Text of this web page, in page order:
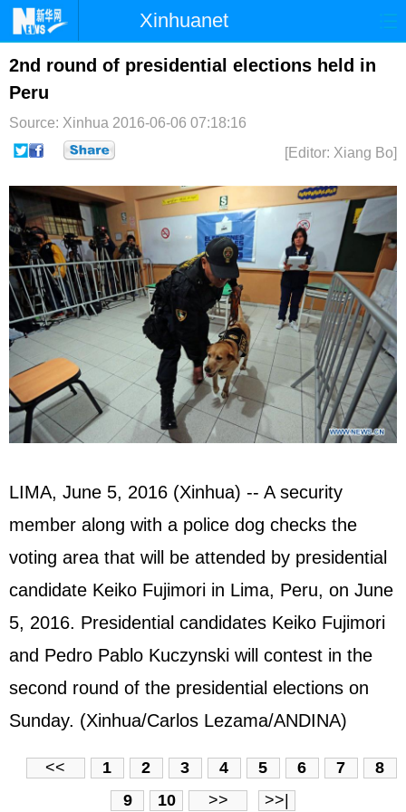
Xinhuanet
首页 时政 国际 港澳
台湾
博客 微博
2nd round of presidential elections held in
Peru
Source: Xinhua 2016-06-06 07:18:16
[Editor: Xiang Bo]
LIMA, June 5, 2016 (Xinhua) -- A security
member along with a police dog checks the
voting area that will be attended by presidential
candidate Keiko Fujimori in Lima, Peru, on June
5, 2016. Presidential candidates Keiko Fujimori
and Pedro Pablo Kuczynski will contest in the
second round of the presidential elections on
Sunday. (Xinhua/Carlos Lezama/ANDINA)
<< 1 2 3 4 5 6 7
8
9
10 >> >>|